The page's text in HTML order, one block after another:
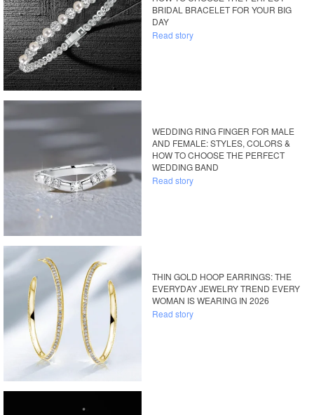
BRIDAL BRACELET FOR YOUR BIG
DAY
Read story
WEDDING RING FINGER FOR MALE
AND FEMALE: STYLES, COLORS &
HOW TO CHOOSE THE PERFECT
WEDDING BAND
Read story
THIN GOLD HOOP EARRINGS: THE
EVERYDAY JEWELRY TREND EVERY
WOMAN IS WEARING IN 2026
Read story